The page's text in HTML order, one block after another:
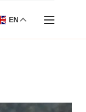
EN